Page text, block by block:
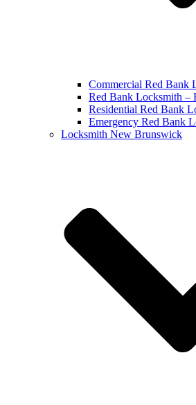
Commercial Red Bank
Red Bank Locksmith –
Residential Red Bank
Emergency Red Bank
Locksmith New Brunswick